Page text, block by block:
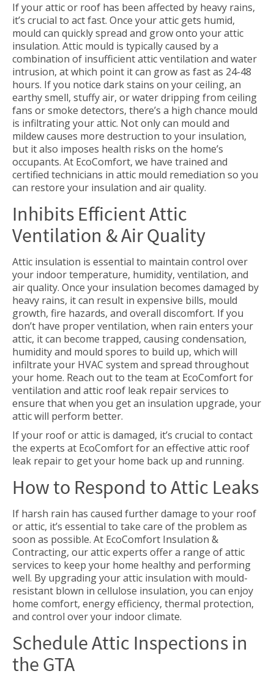
If your attic or roof has been affected by heavy rains,
it’s crucial to act fast. Once your attic gets humid,
mould can quickly spread and grow onto your attic
insulation. Attic mould is typically caused by a
combination of insufficient attic ventilation and water
intrusion, at which point it can grow as fast as 24-48
hours. If you notice dark stains on your ceiling, an
earthy smell, stuffy air, or water dripping from ceiling
fans or smoke detectors, there’s a high chance mould
is infiltrating your attic. Not only can mould and
mildew causes more destruction to your insulation,
but it also imposes health risks on the home’s
occupants. At EcoComfort, we have trained and
certified technicians in attic mould remediation so you
can restore your insulation and air quality.
Inhibits Efficient Attic
Ventilation & Air Quality
Attic insulation is essential to maintain control over
your indoor temperature, humidity, ventilation, and
air quality. Once your insulation becomes damaged by
heavy rains, it can result in expensive bills, mould
growth, fire hazards, and overall discomfort. If you
don’t have proper ventilation, when rain enters your
attic, it can become trapped, causing condensation,
humidity and mould spores to build up, which will
infiltrate your HVAC system and spread throughout
your home. Reach out to the team at EcoComfort for
ventilation and attic roof leak repair services to
ensure that when you get an insulation upgrade, your
attic will perform better.
If your roof or attic is damaged, it’s crucial to contact
the experts at EcoComfort for an effective attic roof
leak repair to get your home back up and running.
How to Respond to Attic Leaks
If harsh rain has caused further damage to your roof
or attic, it’s essential to take care of the problem as
soon as possible. At EcoComfort Insulation &
Contracting, our attic experts offer a range of attic
services to keep your home healthy and performing
well. By upgrading your attic insulation with mould-
resistant blown in cellulose insulation, you can enjoy
home comfort, energy efficiency, thermal protection,
and control over your indoor climate.
Schedule Attic Inspections in
the GTA